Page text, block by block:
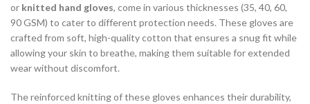
or knitted hand gloves, come in various thicknesses (35, 40, 60,
90 GSM) to cater to different protection needs. These gloves are
crafted from soft, high-quality cotton that ensures a snug fit while
allowing your skin to breathe, making them suitable for extended
wear without discomfort.
The reinforced knitting of these gloves enhances their durability,